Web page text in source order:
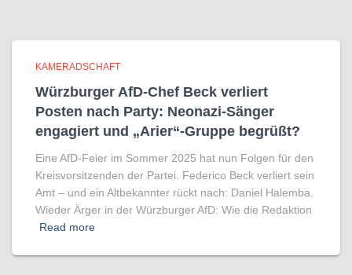
KAMERADSCHAFT
Würzburger AfD-Chef Beck verliert
Posten nach Party: Neonazi-Sänger
engagiert und „Arier“-Gruppe begrüßt?
Eine AfD-Feier im Sommer 2025 hat nun Folgen für den
Kreisvorsitzenden der Partei. Federico Beck verliert sein
Amt – und ein Altbekannter rückt nach: Daniel Halemba.
Wieder Ärger in der Würzburger AfD: Wie die Redaktion
Read more